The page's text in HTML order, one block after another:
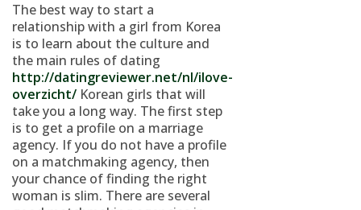
The best way to start a
relationship with a girl from Korea
is to learn about the culture and
the main rules of dating
http://datingreviewer.net/nl/ilove-
overzicht/ Korean girls that will
take you a long way. The first step
is to get a profile on a marriage
agency. If you do not have a profile
on a matchmaking agency, then
your chance of finding the right
woman is slim. There are several